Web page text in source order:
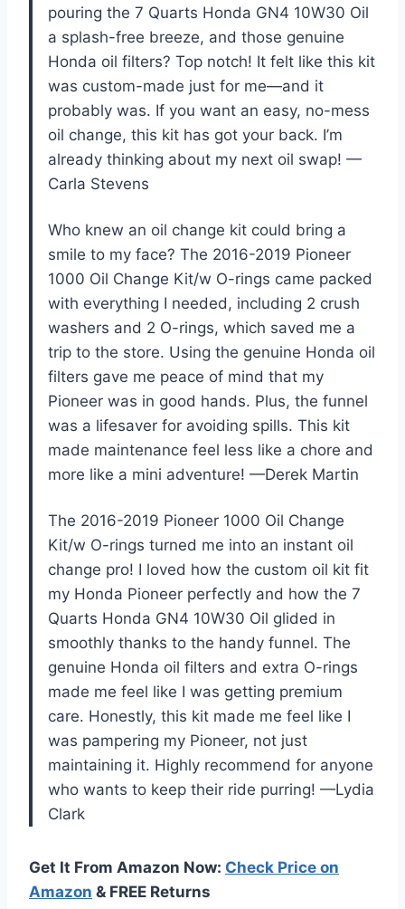
pouring the 7 Quarts Honda GN4 10W30 Oil
a splash-free breeze, and those genuine
Honda oil filters? Top notch! It felt like this kit
was custom-made just for me—and it
probably was. If you want an easy, no-mess
oil change, this kit has got your back. I’m
already thinking about my next oil swap! —
Carla Stevens
Who knew an oil change kit could bring a
smile to my face? The 2016-2019 Pioneer
1000 Oil Change Kit/w O-rings came packed
with everything I needed, including 2 crush
washers and 2 O-rings, which saved me a
trip to the store. Using the genuine Honda oil
filters gave me peace of mind that my
Pioneer was in good hands. Plus, the funnel
was a lifesaver for avoiding spills. This kit
made maintenance feel less like a chore and
more like a mini adventure! —Derek Martin
The 2016-2019 Pioneer 1000 Oil Change
Kit/w O-rings turned me into an instant oil
change pro! I loved how the custom oil kit fit
my Honda Pioneer perfectly and how the 7
Quarts Honda GN4 10W30 Oil glided in
smoothly thanks to the handy funnel. The
genuine Honda oil filters and extra O-rings
made me feel like I was getting premium
care. Honestly, this kit made me feel like I
was pampering my Pioneer, not just
maintaining it. Highly recommend for anyone
who wants to keep their ride purring! —Lydia
Clark
Get It From Amazon Now: Check Price on
Amazon & FREE Returns